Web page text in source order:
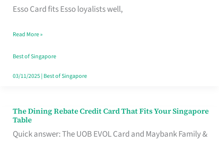
Esso Card fits Esso loyalists well,
Save,
Singapore
Read More »
Best of Singapore
03/11/2025| Best of Singapore
The Dining Rebate Credit Card That Fits Your Singapore
Table
Quick answer: The UOB EVOL Card and Maybank Family &
The
Dining